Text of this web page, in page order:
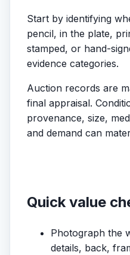
Start by identifying
pencil, in the plate,
stamped, or hand-
evidence categories.
Auction records are
final appraisal.
provenance, size,
and demand can
Quick value
Photograph the
details, back,